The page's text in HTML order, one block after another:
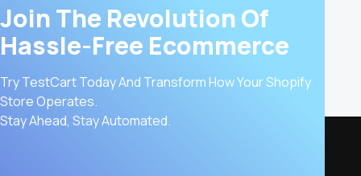
Join The Revolution Of
Hassle-Free Ecommerce
Try TestCart Today And Transform How Your Shopify
Store Operates.
Stay Ahead, Stay Automated.